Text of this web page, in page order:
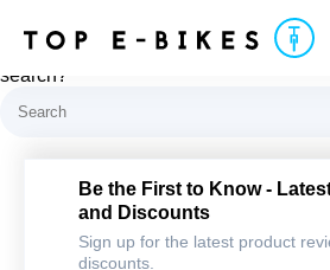
Nothing here
It looks like nothing was found at this
search?
Be the First to
Offers, and